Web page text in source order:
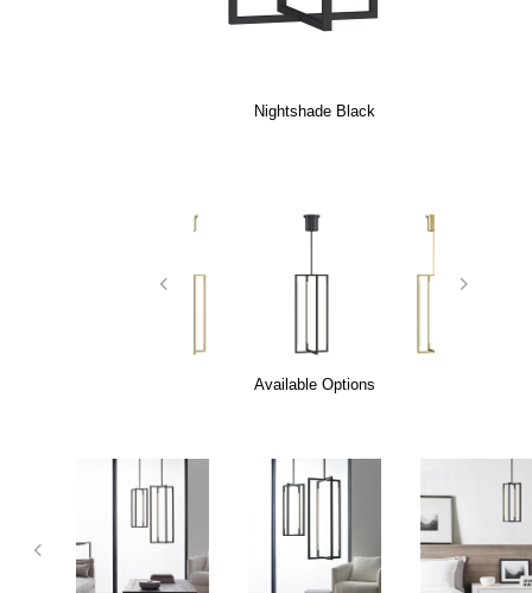
Nightshade Black
Available Options